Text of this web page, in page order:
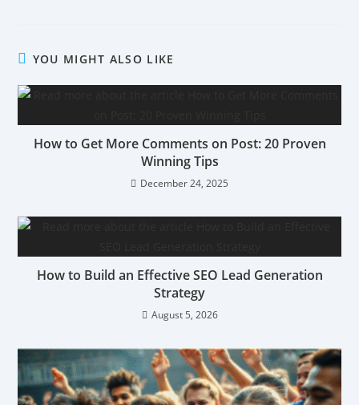
YOU MIGHT ALSO LIKE
How to Get More Comments on Post: 20 Proven
Winning Tips
December 24, 2025
How to Build an Effective SEO Lead Generation
Strategy
August 5, 2026